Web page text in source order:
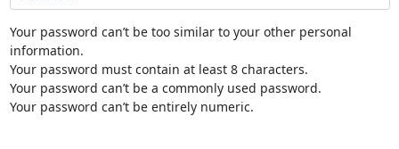
Your password can’t be too similar to your other personal
information.
Your password must contain at least 8 characters.
Your password can’t be a commonly used password.
Your password can’t be entirely numeric.